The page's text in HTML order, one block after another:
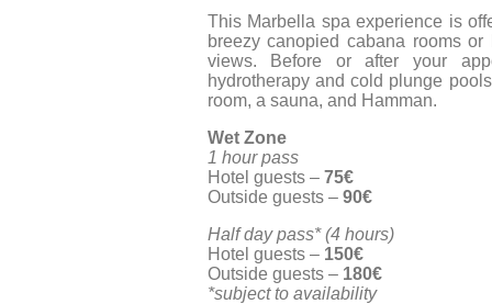
This Marbella spa experience is
breezy canopied cabana rooms
views. Before or after your
hydrotherapy and cold plunge
room, a sauna, and Hamman.
Wet Zone
1 hour pass
Hotel guests – 75€
Outside guests – 90€
Half day pass* (4 hours)
Hotel guests – 150€
Outside guests – 180€
*subject to availability